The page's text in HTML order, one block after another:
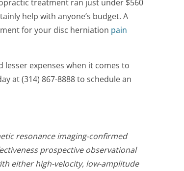
treatment ran just under $560
help with anyone’s budget. A
for your disc herniation pain
expenses when it comes to
at (314) 867-8888 to schedule an
resonance imaging-confirmed
prospective observational
either high-velocity, low-amplitude